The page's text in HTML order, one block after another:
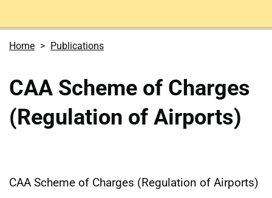
Home Publications
CAA Scheme of Charges
(Regulation of Airports)
CAA Scheme of Charges (Regulation of Airports)